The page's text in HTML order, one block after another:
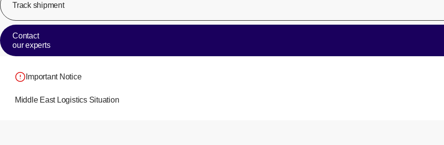
Track shipment
Contact
our experts
Important Notice
Middle East Logistics Situation